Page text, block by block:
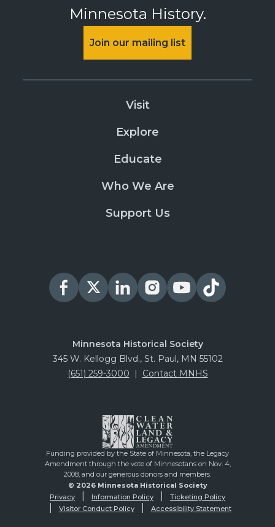
Minnesota History.
Join our mailing list
Visit
Explore
Educate
Who We Are
Support Us
Minnesota Historical Society
345 W. Kellogg Blvd., St. Paul, MN 55102
(651) 259-3000 | Contact MNHS
Funding provided by the State of Minnesota, the Legacy
Amendment through the vote of Minnesotans on Nov. 4,
2008, and our generous donors and members.
© 2026 Minnesota Historical Society
Privacy
Information Policy
Ticketing Policy
Visitor Conduct Policy
Accessibility Statement